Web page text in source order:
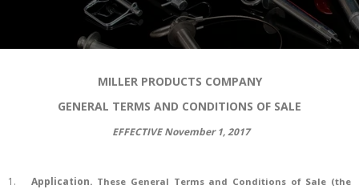
MILLER PRODUCTS COMPANY
GENERAL TERMS AND CONDITIONS OF SALE
EFFECTIVE November 1, 2017
1. Application. These General Terms and Conditions of Sale (the